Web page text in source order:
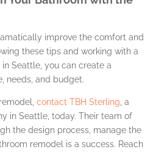
improve the comfort and
these tips and working with a
Seattle, you can create a
needs, and budget.
contact TBH Sterling , a
in Seattle, today. Their team of
the design process, manage the
remodel is a success. Reach